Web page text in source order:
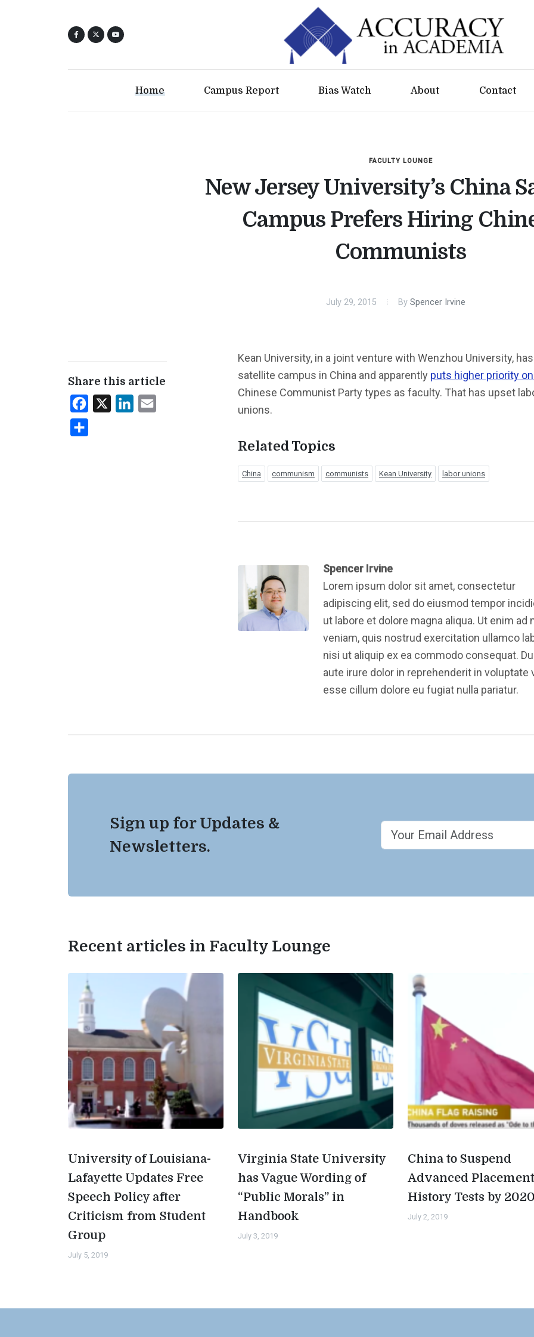
Home Campus Report Bias Watch About Contact
FACULTY LOUNGE
New Jersey University’s China
Campus Prefers Hiring
Communists
July 29, 2015 By Spencer Irvine
Share this article
Facebook LinkedIn
Kean University, in a joint venture with Wenzhou University,
satellite campus in China and apparently puts higher priority
Chinese Communist Party types as faculty. That has upset
unions.
Related Topics
China communism communists Kean University labor unions
Spencer Irvine
Lorem ipsum dolor sit amet, consectetur
adipiscing elit, sed do eiusmod tempor
ut labore et dolore magna aliqua. Ut enim ad
veniam, quis nostrud exercitation ullamco
nisi ut aliquip ex ea commodo consequat.
aute irure dolor in reprehenderit in voluptate
esse cillum dolore eu fugiat nulla pariatur.
Sign up for Updates &
Newsletters.
Recent articles in Faculty Lounge
University of Louisiana-
Lafayette Updates Free
Speech Policy after
Criticism from Student
Group
July 5, 2019
Virginia State University
has Vague Wording of
“Public Morals” in
Handbook
July 3, 2019
China to Suspend
Advanced Placement
History Tests by 2020
July 2, 2019